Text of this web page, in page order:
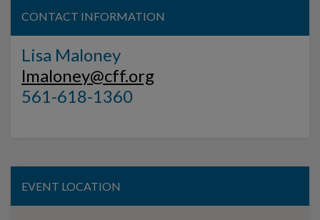
CONTACT INFORMATION
Lisa Maloney
lmaloney@cff.org
561-618-1360
EVENT LOCATION